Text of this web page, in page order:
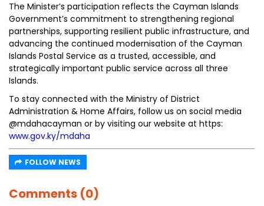
The Minister’s participation reflects the Cayman Islands
Government’s commitment to strengthening regional
partnerships, supporting resilient public infrastructure, and
advancing the continued modernisation of the Cayman
Islands Postal Service as a trusted, accessible, and
strategically important public service across all three
Islands.
To stay connected with the Ministry of District
Administration & Home Affairs, follow us on social media
@mdahacayman or by visiting our website at https:
www.gov.ky/mdaha
FOLLOW NEWS
Comments (0)